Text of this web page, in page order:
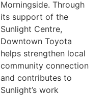
Morningside. Through
its support of the
Sunlight Centre,
Downtown Toyota
helps strengthen local
community connection
and contributes to
Sunlight’s work